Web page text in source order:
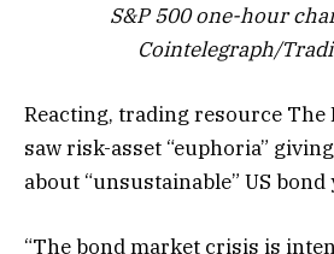
S&P 500 one-hour
Cointelegraph/
Reacting, trading resource The
saw risk-asset “euphoria”
about “unsustainable” US bond
“The bond market crisis is